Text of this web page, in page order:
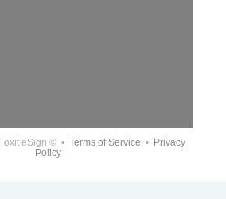
eSign © • Terms of Service • Privacy
Policy